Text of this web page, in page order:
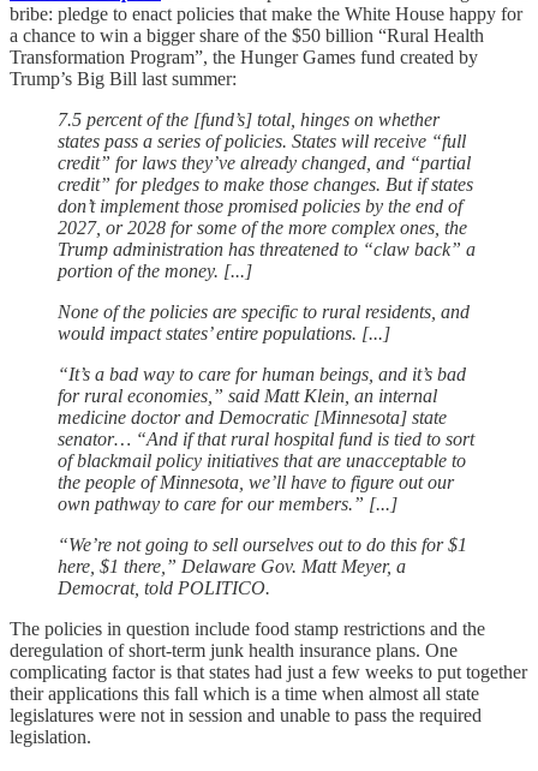
bribe: pledge to enact policies that make the White House happy for
a chance to win a bigger share of the $50 billion “Rural Health
Transformation Program”, the Hunger Games fund created by
Trump’s Big Bill last summer:
7.5 percent of the [fund’s] total, hinges on whether
states pass a series of policies. States will receive “full
credit” for laws they’ve already changed, and “partial
credit” for pledges to make those changes. But if states
don’t implement those promised policies by the end of
2027, or 2028 for some of the more complex ones, the
Trump administration has threatened to “claw back” a
portion of the money. [...]
None of the policies are specific to rural residents, and
would impact states’ entire populations. [...]
“It’s a bad way to care for human beings, and it’s bad
for rural economies,” said Matt Klein, an internal
medicine doctor and Democratic [Minnesota] state
senator… “And if that rural hospital fund is tied to sort
of blackmail policy initiatives that are unacceptable to
the people of Minnesota, we’ll have to figure out our
own pathway to care for our members.” [...]
“We’re not going to sell ourselves out to do this for $1
here, $1 there,” Delaware Gov. Matt Meyer, a
Democrat, told POLITICO.
The policies in question include food stamp restrictions and the
deregulation of short-term junk health insurance plans. One
complicating factor is that states had just a few weeks to put together
their applications this fall which is a time when almost all state
legislatures were not in session and unable to pass the required
legislation.